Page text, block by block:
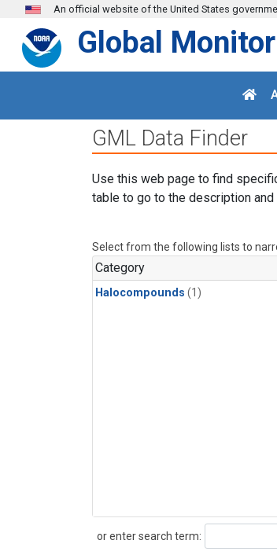
Skip to main content
An official website of the United States
Global
GML Data Finder
Use this web page to find
table to go to the description
Select from the following lists to
Category
Halocompounds (1)
or enter search term:
Search